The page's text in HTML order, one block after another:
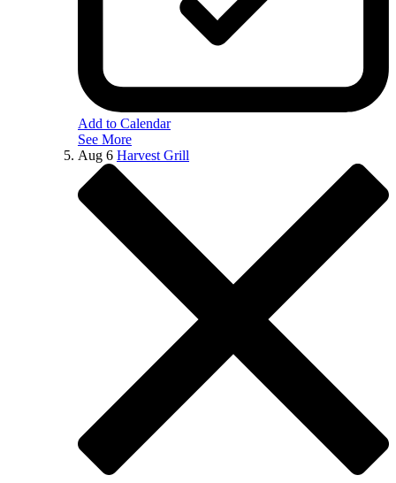
Add to Calendar
See More
Aug 6 Harvest Grill